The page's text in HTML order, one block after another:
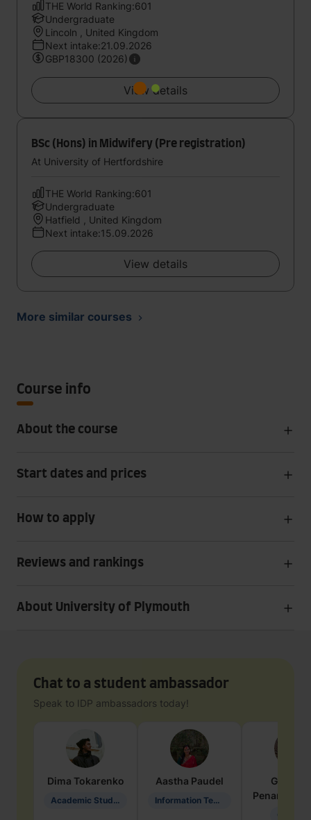
THE World Ranking:601
Undergraduate
Lincoln , United Kingdom
Next intake:21.09.2026
GBP18300 (2026)
View details
BSc (Hons) in Midwifery (Pre registration)
At University of Hertfordshire
THE World Ranking:601
Undergraduate
Hatfield , United Kingdom
Next intake:15.09.2026
View details
More similar courses
Course info
About the course
Start dates and prices
How to apply
Reviews and rankings
About University of Plymouth
Chat to a student ambassador
Speak to IDP ambassadors today!
Dima Tokarenko
Academic Studies in Education
Aastha Paudel
Information Technology
Penarete